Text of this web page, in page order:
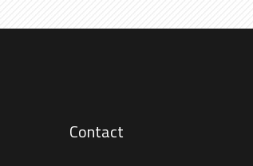
Contact